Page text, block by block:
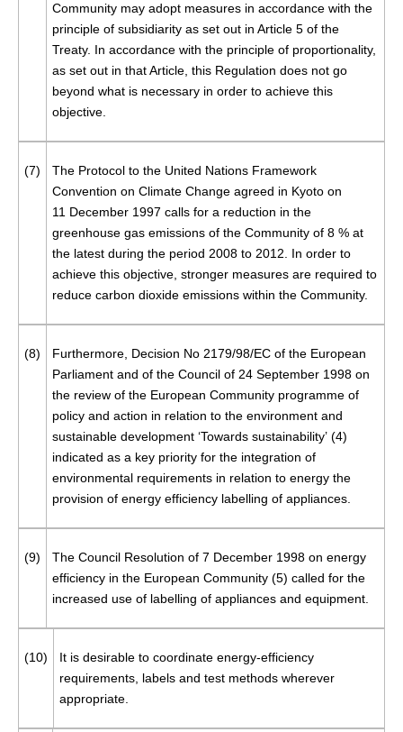
Community may adopt measures in accordance with the
principle of subsidiarity as set out in Article 5 of the
Treaty. In accordance with the principle of proportionality,
as set out in that Article, this Regulation does not go
beyond what is necessary in order to achieve this
objective.
(7)
The Protocol to the United Nations Framework
Convention on Climate Change agreed in Kyoto on
11 December 1997 calls for a reduction in the
greenhouse gas emissions of the Community of 8 % at
the latest during the period 2008 to 2012. In order to
achieve this objective, stronger measures are required to
reduce carbon dioxide emissions within the Community.
(8)
Furthermore, Decision No 2179/98/EC of the European
Parliament and of the Council of 24 September 1998 on
the review of the European Community programme of
policy and action in relation to the environment and
sustainable development ‘Towards sustainability’ (4)
indicated as a key priority for the integration of
environmental requirements in relation to energy the
provision of energy efficiency labelling of appliances.
(9)
The Council Resolution of 7 December 1998 on energy
efficiency in the European Community (5) called for the
increased use of labelling of appliances and equipment.
(10)
It is desirable to coordinate energy-efficiency
requirements, labels and test methods wherever
appropriate.